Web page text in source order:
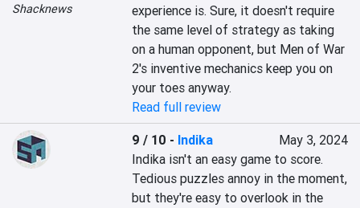
Shacknews
experience is. Sure, it doesn't require
the same level of strategy as taking
on a human opponent, but Men of War
2's inventive mechanics keep you on
your toes anyway.
Read full review
9 / 10 - Indika
May 3, 2024
Indika isn't an easy game to score.
Tedious puzzles annoy in the moment,
but they're easy to overlook in the